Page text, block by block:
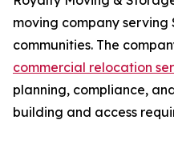
moving company
communities. The
commercial relocation
planning, compliance,
building and access